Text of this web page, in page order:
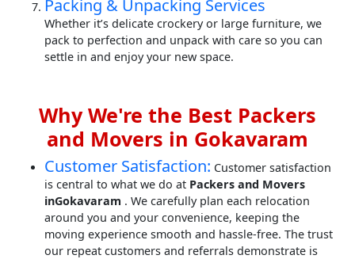
Packing & Unpacking Services
Whether it’s delicate crockery or large furniture, we
pack to perfection and unpack with care so you can
settle in and enjoy your new space.
Why We're the Best Packers
and Movers in Gokavaram
Customer Satisfaction: Customer satisfaction
is central to what we do at Packers and Movers
inGokavaram . We carefully plan each relocation
around you and your convenience, keeping the
moving experience smooth and hassle-free. The trust
our repeat customers and referrals demonstrate is